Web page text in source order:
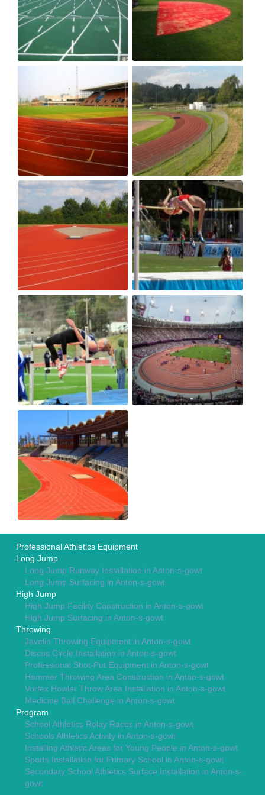
Professional Athletics Equipment
Long Jump
Long Jump Runway Installation in Anton-s-gowt
Long Jump Surfacing in Anton-s-gowt
High Jump
High Jump Facility Construction in Anton-s-gowt
High Jump Surfacing in Anton-s-gowt
Throwing
Javelin Throwing Equipment in Anton-s-gowt
Discus Circle Installation in Anton-s-gowt
Professional Shot-Put Equipment in Anton-s-gowt
Hammer Throwing Area Construction in Anton-s-gowt
Vortex Howler Throw Area Installation in Anton-s-gowt
Medicine Ball Challenge in Anton-s-gowt
Program
School Athletics Relay Races in Anton-s-gowt
Schools Athletics Activity in Anton-s-gowt
Installing Athletic Areas for Young People in Anton-s-gowt
Sports Installation for Primary School in Anton-s-gowt
Secondary School Athletics Surface Installation in Anton-s-
gowt